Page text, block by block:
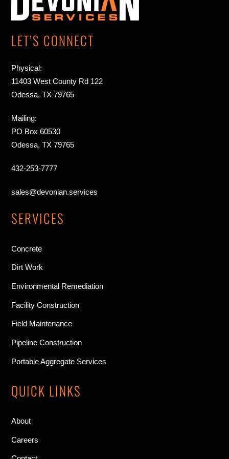
Top
LET’S CONNECT
Physical:
11403 West County Rd 122
Odessa, TX 79765
Mailing:
PO Box 60530
Odessa, TX 79765
432-253-7777
sales@devonian.services
SERVICES
Concrete
Dirt Work
Environmental Remediation
Facility Construction
Field Maintenance
Pipeline Construction
Portable Aggregate Services
QUICK LINKS
About
Careers